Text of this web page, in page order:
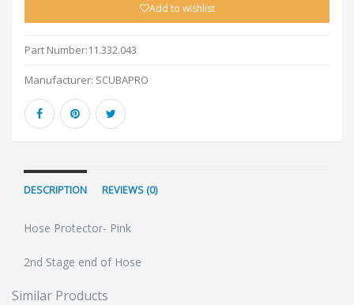
Add to wishlist
Part Number:11.332.043
Manufacturer: SCUBAPRO
DESCRIPTION REVIEWS (0)
Hose Protector- Pink
2nd Stage end of Hose
Similar Products